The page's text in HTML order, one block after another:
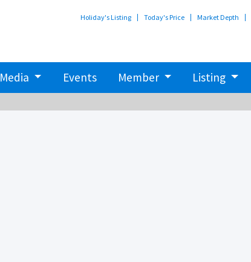
Holiday's Listing Today's Price Market Depth
Media Events Member Listing